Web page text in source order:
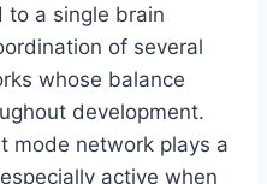
to a single brain
of several
whose balance
development.
mode network plays a
active when